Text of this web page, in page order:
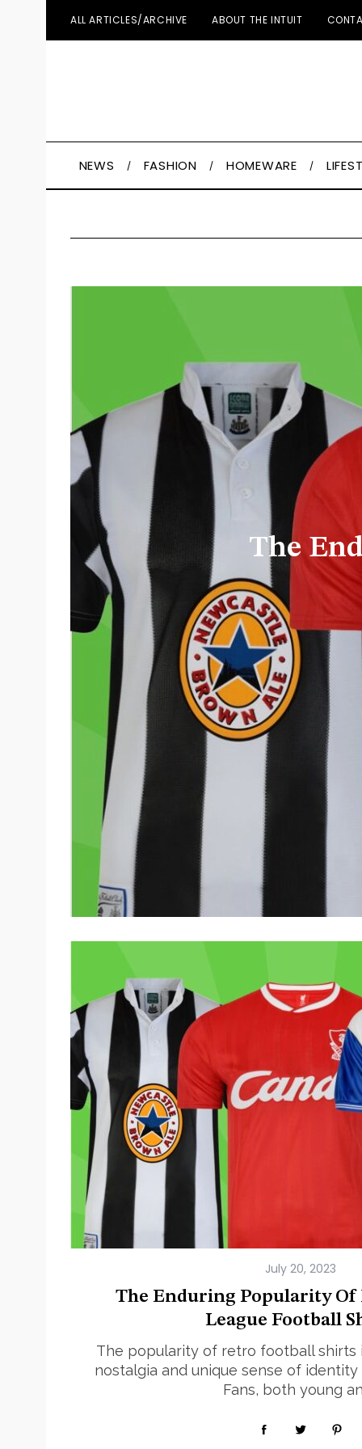
ALL ARTICLES/ARCHIVE ABOUT THE INTUIT
NEWS FASHION HOMEWARE
From
The Enduring Popularity Of
League Football
nostalgia and unique sense of
Fans, both young